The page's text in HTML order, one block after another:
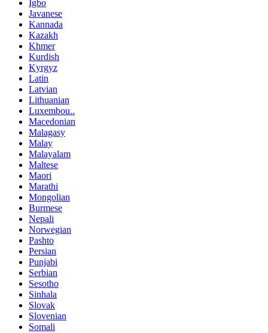
Igbo
Javanese
Kannada
Kazakh
Khmer
Kurdish
Kyrgyz
Latin
Latvian
Lithuanian
Luxembou..
Macedonian
Malagasy
Malay
Malayalam
Maltese
Maori
Marathi
Mongolian
Burmese
Nepali
Norwegian
Pashto
Persian
Punjabi
Serbian
Sesotho
Sinhala
Slovak
Slovenian
Somali